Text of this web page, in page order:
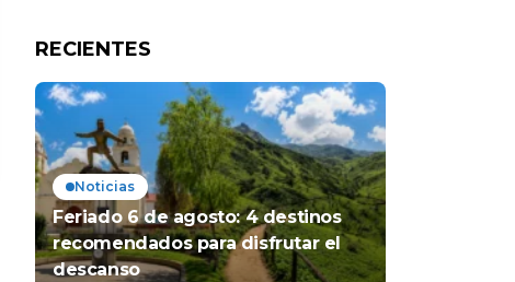
RECIENTES
Noticias
Feriado 6 de agosto: 4 destinos
recomendados para disfrutar el
descanso